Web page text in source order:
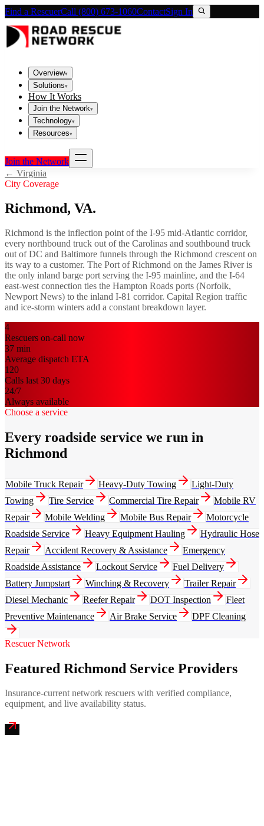
Find a RescuerCall (800) 673-1060ContactSign In
Overview▾
Solutions▾
How It Works
Join the Network▾
Technology▾
Resources▾
Join the Network
← Virginia
City Coverage
Richmond, VA.
Richmond is the inflection point of the I-95 mid-Atlantic corridor,
every northbound truck out of the Carolinas and southbound truck
out of DC and Baltimore funnels through the Richmond crescent on
its way to a customer. The Port of Richmond on the James River is
the only inland barge port serving the I-95 mainline, and the I-64
east-west connection ties the Hampton Roads ports (Norfolk,
Newport News) to the inland I-81 corridor. Capital Region traffic
and ice-storm winters add a constant breakdown layer.
4
Rescuers on-call now
37 min
Average dispatch ETA
120
Calls last 30 days
24/7
Always available
Choose a service
Every roadside service we run in
Richmond
Mobile Truck Repair Heavy-Duty Towing
Light-Duty
Towing
Tire Service Commercial Tire Repair
Mobile RV
Repair
Mobile Welding Mobile Bus Repair
Motorcycle
Roadside Service
Heavy Equipment Hauling
Hydraulic Hose
Repair
Accident Recovery & Assistance
Emergency
Roadside Assistance
Lockout Service
Fuel Delivery
Battery Jumpstart
Winching & Recovery
Trailer Repair
Diesel Mechanic
Reefer Repair DOT Inspection
Fleet
Preventive Maintenance
Air Brake Service DPF Cleaning
Rescuer Network
Featured Richmond Service Providers
Insurance-current network rescuers with verified compliance,
equipment, and live availability status.